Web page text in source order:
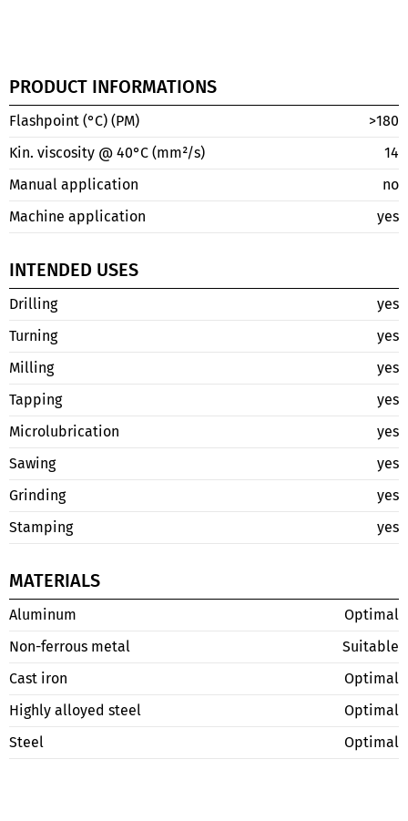
PRODUCT INFORMATIONS
Flashpoint (°C) (PM)
>180
Kin. viscosity @ 40°C (mm²/s)
14
Manual application
no
Machine application
yes
INTENDED USES
Drilling
yes
Turning
yes
Milling
yes
Tapping
yes
Microlubrication
yes
Sawing
yes
Grinding
yes
Stamping
yes
MATERIALS
Aluminum
Optimal
Non-ferrous metal
Suitable
Cast iron
Optimal
Highly alloyed steel
Optimal
Steel
Optimal